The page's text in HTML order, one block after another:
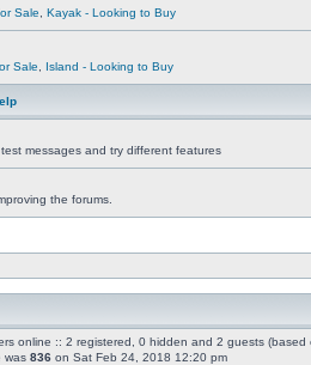
Sale Kayak - Looking to Buy
Sale Island - Looking to Buy
messages and try different features
the forums.
online :: 2 registered, 0 hidden and 2 guests
was 836 on Sat Feb 24, 2018 12:20 pm